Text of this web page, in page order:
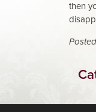
then